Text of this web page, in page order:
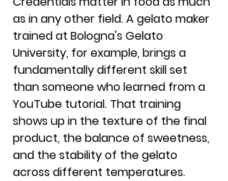
as in any other field. A gelato maker
trained at Bologna's Gelato
University, for example, brings a
fundamentally different skill set
than someone who learned from a
YouTube tutorial. That training
shows up in the texture of the final
product, the balance of sweetness,
and the stability of the gelato
across different temperatures.